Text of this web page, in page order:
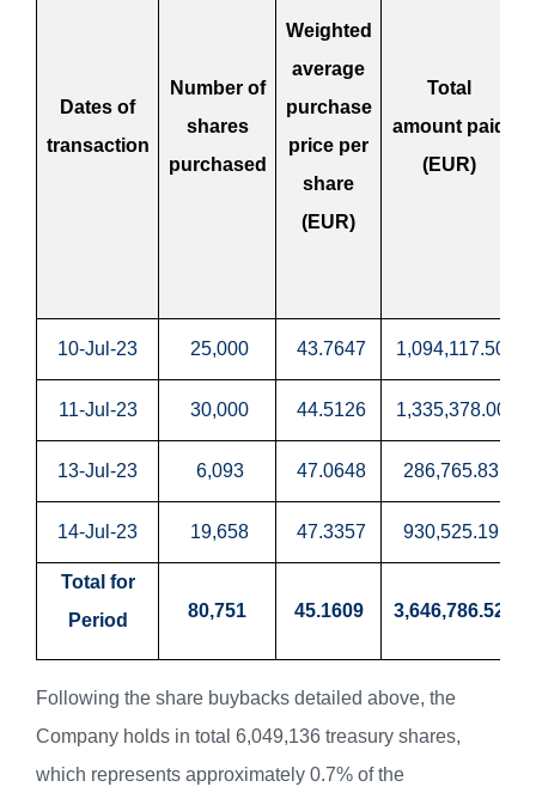
Dates of
transaction
Number of
shares
purchased
Weighted
average
purchase
price per
share
(EUR)
Total
amount paid
(EUR)
10-Jul-23 25,000 43.7647 1,094,117.50
11-Jul-23 30,000 44.5126 1,335,378.00
13-Jul-23 6,093 47.0648 286,765.83
14-Jul-23 19,658 47.3357 930,525.19
Total for
Period
80,751 45.1609 3,646,786.52
Following the share buybacks detailed above, the
Company holds in total 6,049,136 treasury shares,
which represents approximately 0.7% of the